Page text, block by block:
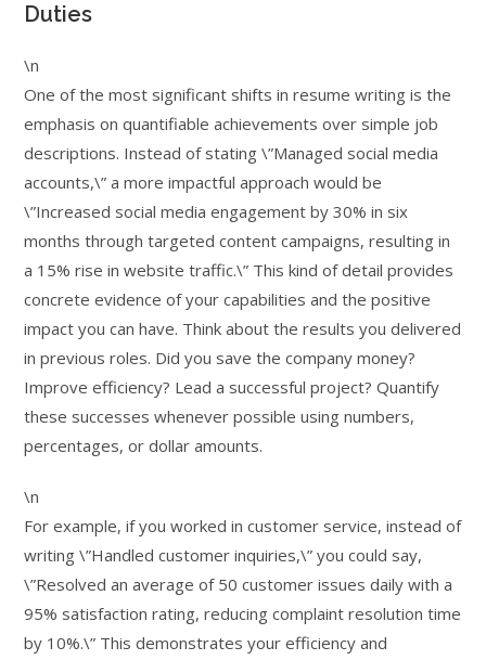
Duties
\n
One of the most significant shifts in resume writing is the
emphasis on quantifiable achievements over simple job
descriptions. Instead of stating \”Managed social media
accounts,\” a more impactful approach would be
\”Increased social media engagement by 30% in six
months through targeted content campaigns, resulting in
a 15% rise in website traffic.\” This kind of detail provides
concrete evidence of your capabilities and the positive
impact you can have. Think about the results you delivered
in previous roles. Did you save the company money?
Improve efficiency? Lead a successful project? Quantify
these successes whenever possible using numbers,
percentages, or dollar amounts.
\n
For example, if you worked in customer service, instead of
writing \”Handled customer inquiries,\” you could say,
\”Resolved an average of 50 customer issues daily with a
95% satisfaction rating, reducing complaint resolution time
by 10%.\” This demonstrates your efficiency and